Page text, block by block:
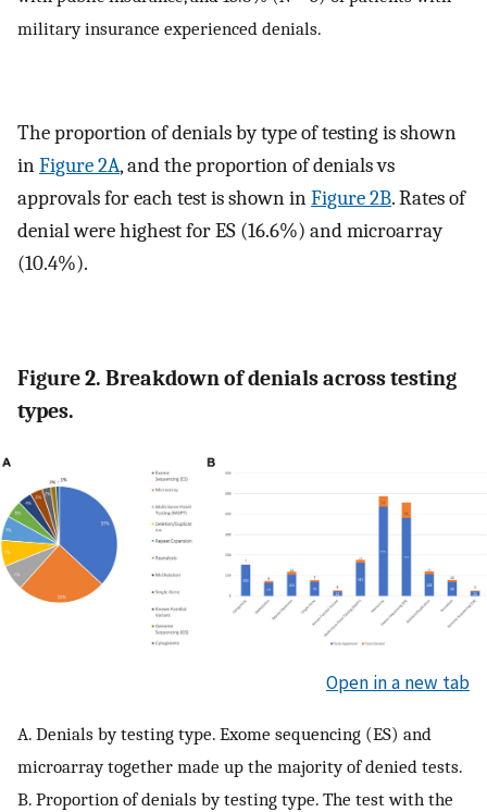
military insurance experienced denials.
The proportion of denials by type of testing is shown
inFigure 2A, and the proportion of denials vs
approvals for each test is shown inFigure 2B. Rates of
denial were highest for ES (16.6%) and microarray
(10.4%).
Figure 2. Breakdown of denials across testing
types.
Open in a new tab
A. Denials by testing type. Exome sequencing (ES) and
microarray together made up the majority of denied tests.
B. Proportion of denials by testing type. The test with the